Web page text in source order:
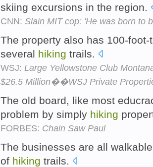
skiing excursions in the region.
CNN: Slain MIT cop: 'He was born to
The property also has 100-
several hiking trails.
WSJ: Large Yellowstone Club
$26.5 Million��WSJ Private
The old board, like most
problem by simply hiking
FORBES: Chain Saw Paul
The businesses are all
of hiking trails.